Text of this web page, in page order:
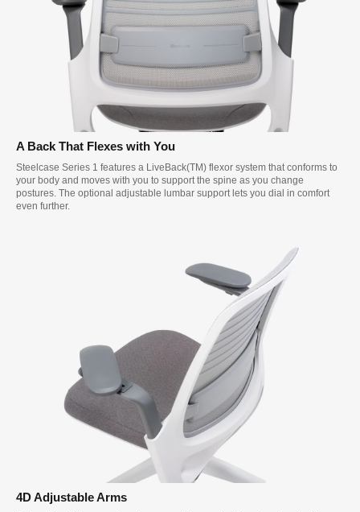
A Back That Flexes with You
Steelcase Series 1 features a LiveBack(TM) flexor system that conforms to
your body and moves with you to support the spine as you change
postures. The optional adjustable lumbar support lets you dial in comfort
even further.
4D Adjustable Arms